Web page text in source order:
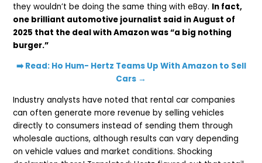
they wouldn’t be doing the same thing with eBay. In fact,
one brilliant automotive journalist said in August of
2025 that the deal with Amazon was “a big nothing
burger.”
➡️ Read: Ho Hum- Hertz Teams Up With Amazon to Sell
Cars →
Industry analysts have noted that rental car companies
can often generate more revenue by selling vehicles
directly to consumers instead of sending them through
wholesale auctions, although results can vary depending
on vehicle values and market conditions. Shocking